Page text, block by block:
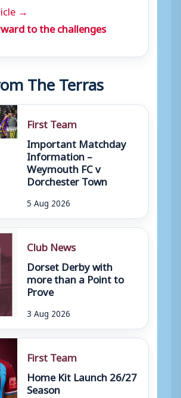
→
to the challenges
The Terras
First Team
Important Matchday
Information –
Weymouth FC v
Dorchester Town
5 Aug 2026
Club News
Dorset Derby with
more than a Point to
Prove
3 Aug 2026
First Team
Home Kit Launch 26/27
Season